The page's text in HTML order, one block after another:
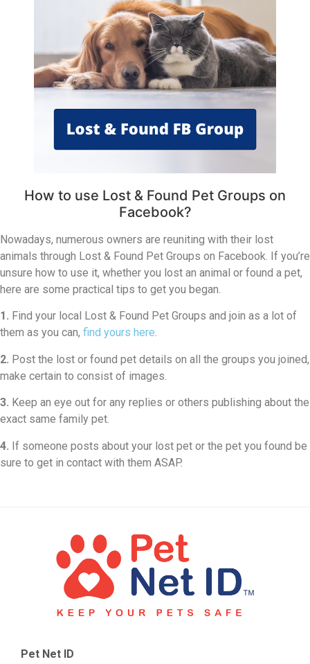
How to use Lost & Found Pet Groups on
Facebook?
Nowadays, numerous owners are reuniting with their lost
animals through Lost & Found Pet Groups on Facebook. If you’re
unsure how to use it, whether you lost an animal or found a pet,
here are some practical tips to get you began.
1. Find your local Lost & Found Pet Groups and join as a lot of
them as you can, find yours here.
2. Post the lost or found pet details on all the groups you joined,
make certain to consist of images.
3. Keep an eye out for any replies or others publishing about the
exact same family pet.
4. If someone posts about your lost pet or the pet you found be
sure to get in contact with them ASAP.
Pet Net ID